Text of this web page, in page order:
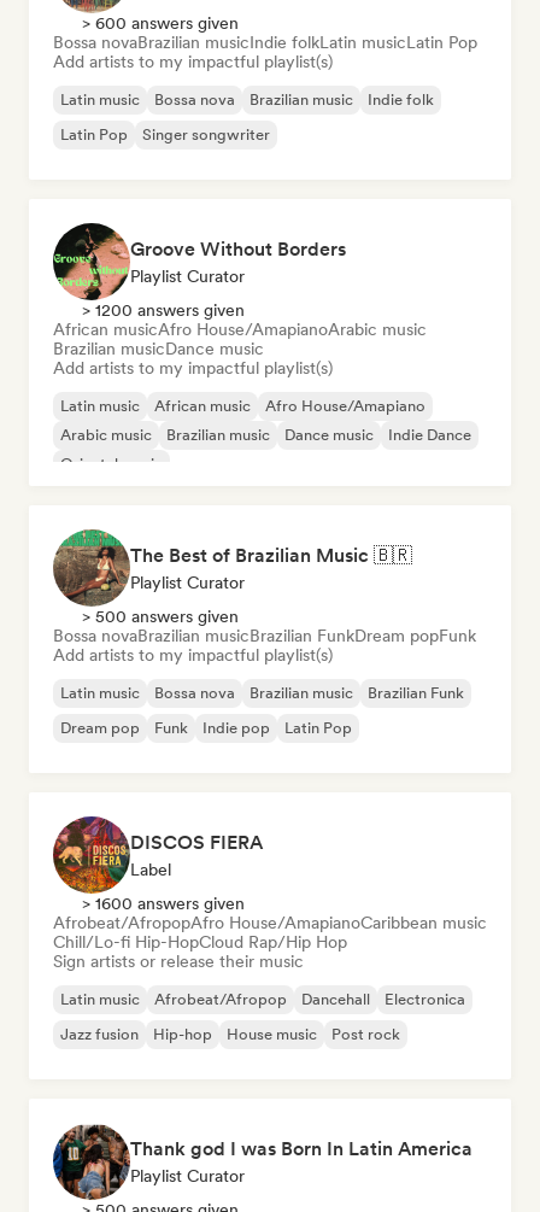
> 600 answers given
Bossa novaBrazilian musicIndie folkLatin musicLatin Pop
Add artists to my impactful playlist(s)
Latin music Bossa nova Brazilian music
Indie folk
Latin Pop
Singer songwriter
Groove Without Borders
Playlist Curator
> 1200 answers given
African musicAfro House/AmapianoArabic music
Brazilian musicDance music
Add artists to my impactful playlist(s)
Latin music African music
Afro House/Amapiano
Arabic music
Brazilian music Dance music
Indie Dance
Oriental music
The Best of Brazilian Music 🇧🇷
Playlist Curator
> 500 answers given
Bossa novaBrazilian musicBrazilian FunkDream popFunk
Add artists to my impactful playlist(s)
Latin music Bossa nova Brazilian music
Brazilian Funk
Dream pop
Funk Indie pop Latin Pop
DISCOS FIERA
Label
> 1600 answers given
Afrobeat/AfropopAfro House/AmapianoCaribbean music
Chill/Lo-fi Hip-HopCloud Rap/Hip Hop
Sign artists or release their music
Latin music Afrobeat/Afropop Dancehall
Electronica
Jazz fusion
Hip-hop House music Post rock
Thank god I was Born In Latin America
Playlist Curator